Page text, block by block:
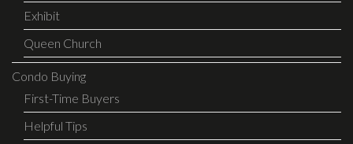
Exhibit
Queen Church
Condo Buying
First-Time Buyers
Helpful Tips